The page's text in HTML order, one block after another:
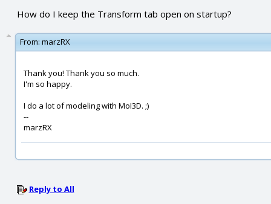
How do I keep the Transform tab open on startup?
From: marzRX
Thank you! Thank you so much.
I'm so happy.
I do a lot of modeling with MoI3D. ;)
--
marzRX
Reply to All